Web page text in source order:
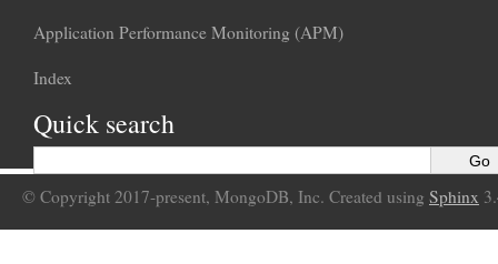
Application Performance Monitoring (APM)
Index
Quick search
© Copyright 2017-present, MongoDB, Inc. Created using Sphinx